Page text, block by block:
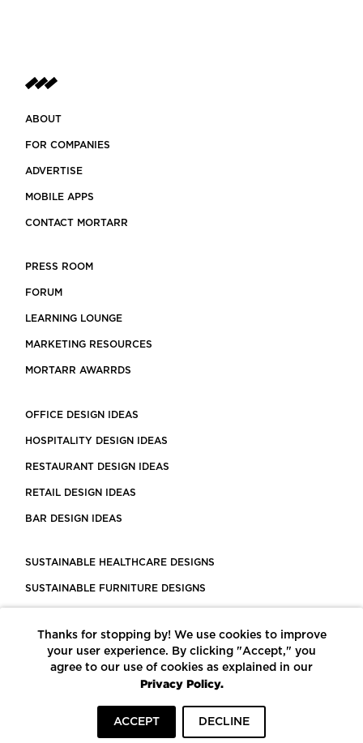
ABOUT
FOR COMPANIES
ADVERTISE
MOBILE APPS
CONTACT MORTARR
PRESS ROOM
FORUM
LEARNING LOUNGE
MARKETING RESOURCES
MORTARR AWARRDS
OFFICE DESIGN IDEAS
HOSPITALITY DESIGN IDEAS
RESTAURANT DESIGN IDEAS
RETAIL DESIGN IDEAS
BAR DESIGN IDEAS
SUSTAINABLE HEALTHCARE DESIGNS
SUSTAINABLE FURNITURE DESIGNS
LEED CERTIFIED PROJECTS
CONSTRUCTION SOLUTIONS
POWERED BY ECOMEDES
Thanks for stopping by! We use cookies to improve
your user experience. By clicking "Accept," you
agree to our use of cookies as explained in our
Privacy Policy.
ACCEPT DECLINE